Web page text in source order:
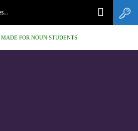
MADE FOR NOUN STUDENTS